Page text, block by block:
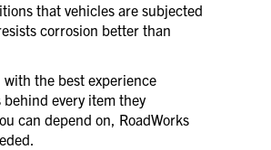
that vehicles are subjected
corrosion better than
with the best experience
every item they
can depend on, RoadWorks